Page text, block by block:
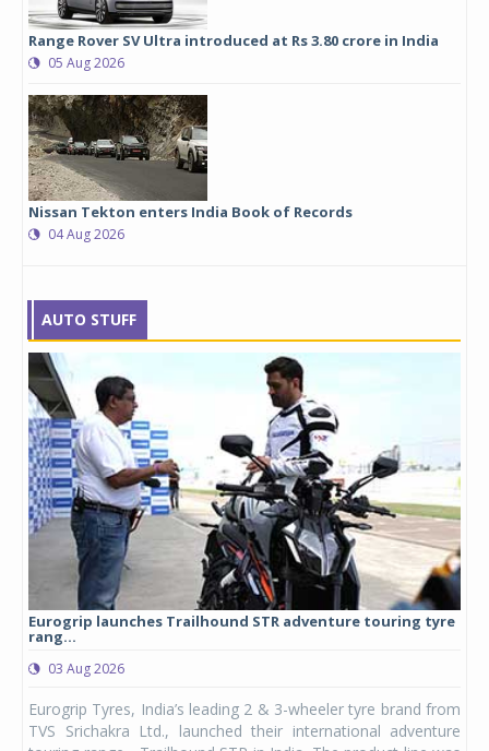
Range Rover SV Ultra introduced at Rs 3.80 crore in India
05 Aug 2026
Nissan Tekton enters India Book of Records
04 Aug 2026
AUTO STUFF
Eurogrip launches Trailhound STR adventure touring tyre
rang...
03 Aug 2026
Eurogrip Tyres, India’s leading 2 & 3-wheeler tyre brand from
TVS Srichakra Ltd., launched their international adventure